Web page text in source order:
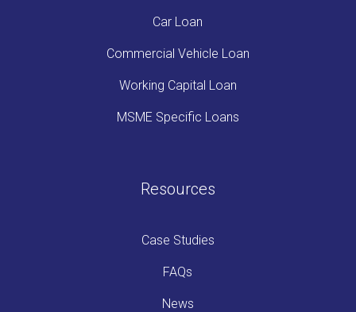
Car Loan
Commercial Vehicle Loan
Working Capital Loan
MSME Specific Loans
Resources
Case Studies
FAQs
News